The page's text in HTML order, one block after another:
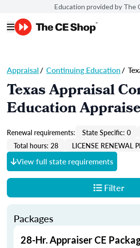
Education provided by The
Appraisal/ Continuing Education/
Texas Appraisal
Education
Renewal requirements: State Specific: 0
Total hours: 28
LICENSE RENEWAL
View full state requirements
Filter
Packages
28-Hr. Appraiser CE